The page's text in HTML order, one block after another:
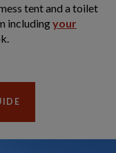
tent and a toilet
includingyour